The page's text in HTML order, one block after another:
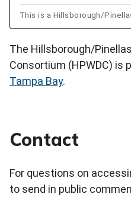
This is a Hillsborough/
The Hillsborough/
Consortium (HPWDC) is
Tampa Bay.
Contact
For questions on
to send in public